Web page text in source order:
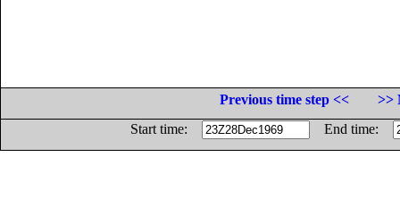
Previous time step <<
>>
Start time:
End time: